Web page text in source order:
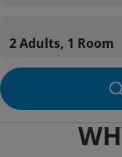
2 Adults, 1 Room